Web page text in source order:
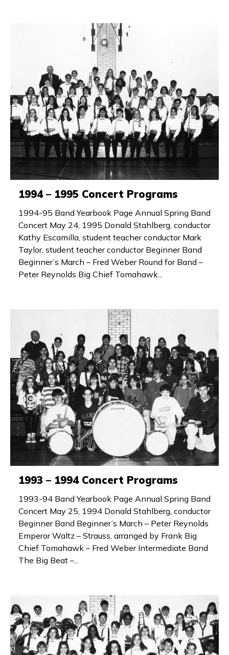
1994 – 1995 Concert Programs
1994-95 Band Yearbook Page Annual Spring Band
Concert May 24, 1995 Donald Stahlberg, conductor
Kathy Escamilla, student teacher conductor Mark
Taylor, student teacher conductor Beginner Band
Beginner’s March – Fred Weber Round for Band –
Peter Reynolds Big Chief Tomahawk...
1993 – 1994 Concert Programs
1993-94 Band Yearbook Page Annual Spring Band
Concert May 25, 1994 Donald Stahlberg, conductor
Beginner Band Beginner’s March – Peter Reynolds
Emperor Waltz – Strauss, arranged by Frank Big
Chief Tomahawk – Fred Weber Intermediate Band
The Big Beat –...